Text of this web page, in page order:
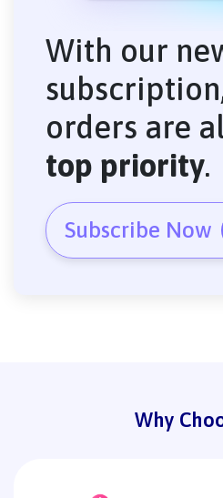
With our
orders are
top priority.
Subscribe Now
Why